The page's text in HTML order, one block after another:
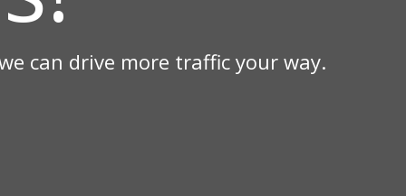
can drive more traffic your way.